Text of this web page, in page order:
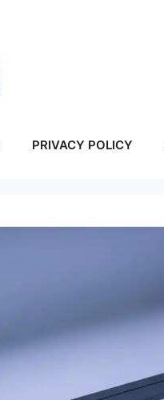
PRIVACY POLICY